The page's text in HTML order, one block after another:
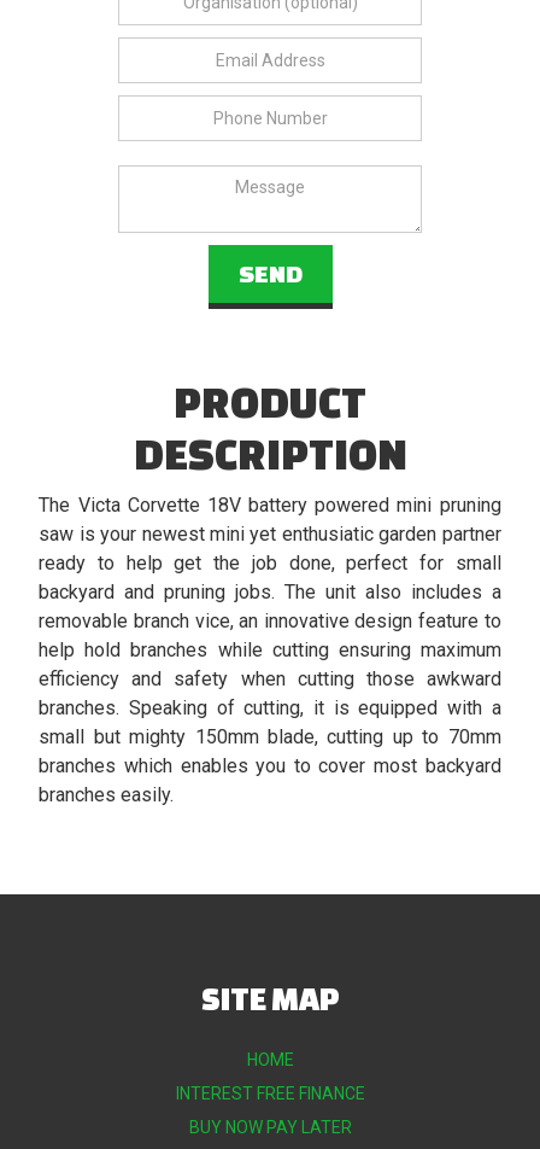
PRODUCT
DESCRIPTION
The Victa Corvette 18V battery powered mini pruning
saw is your newest mini yet enthusiatic garden partner
ready to help get the job done, perfect for small
backyard and pruning jobs. The unit also includes a
removable branch vice, an innovative design feature to
help hold branches while cutting ensuring maximum
efficiency and safety when cutting those awkward
branches. Speaking of cutting, it is equipped with a
small but mighty 150mm blade, cutting up to 70mm
branches which enables you to cover most backyard
branches easily.
SITE MAP
HOME
INTEREST FREE FINANCE
BUY NOW PAY LATER